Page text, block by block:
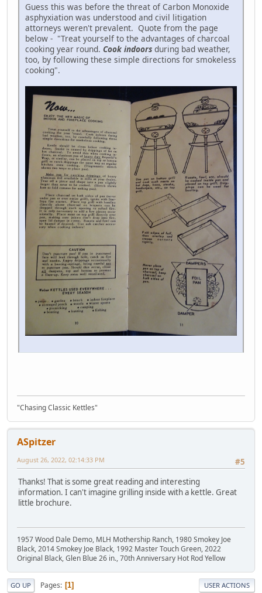
Guess this was before the threat of Carbon Monoxide
asphyxiation was understood and civil litigation
attorneys weren't prevalent. Quote from the page
below - "Treat yourself to the advantages of charcoal
cooking year round. Cook indoors during bad weather,
too, by following these simple directions for smokeless
cooking".
"Chasing Classic Kettles"
ASpitzer
#5
August 26, 2022, 02:14:33 PM
Thanks! That is some great reading and interesting
information. I can't imagine grilling inside with a kettle. Great
little brochure.
1957 Wood Dale Demo, MLH Mothership Ranch, 1980 Smokey Joe
Black, 2014 Smokey Joe Black, 1992 Master Touch Green, 2022
Original Black, Glen Blue 26 in., 70th Anniversary Hot Rod Yellow
GO UP Pages 1 USER ACTIONS